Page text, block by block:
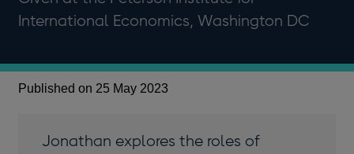
International Economics, Washington DC
Published on 25 May 2023
Jonathan explores the roles of